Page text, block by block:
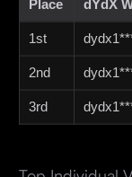
Place dYdX
1st
2nd
3rd